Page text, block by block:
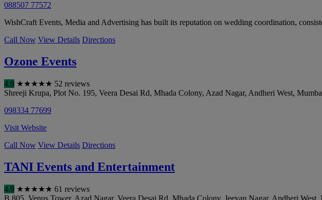
088507 77572
WishCraft Events, Media and Advertising has built its reputation on wedding coordination,
Call Now View Details Directions
Ozone Events
4.9 ★★★★★ 52 reviews
Shreeji Krupa, Plot No. 195, Veera Desai Rd, Mhada Colony, Azad Nagar, Andheri West,
098334 77699
Visit Website
Call Now View Details Directions
TANI Events and Entertainment
4.9 ★★★★★ 61 reviews
B 805, Venus Tower, Azad Nagar, Veera Desai Rd, Mhada Colony, Jeevan Nagar, Andheri West